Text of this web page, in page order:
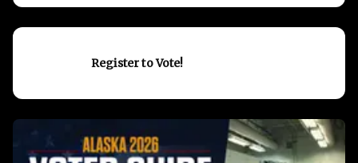
Register to Vote!